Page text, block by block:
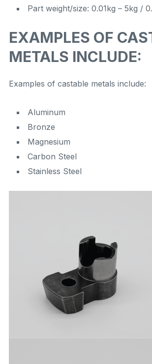
Part weight/size: 0.01kg – 5kg /
EXAMPLES OF
METALS INCLUDE:
Examples of castable metals include:
Aluminum
Bronze
Magnesium
Carbon Steel
Stainless Steel